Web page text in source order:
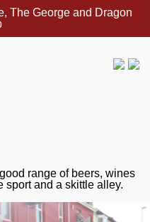
The George and Dragon
range of beers, wines
sport and a skittle alley.